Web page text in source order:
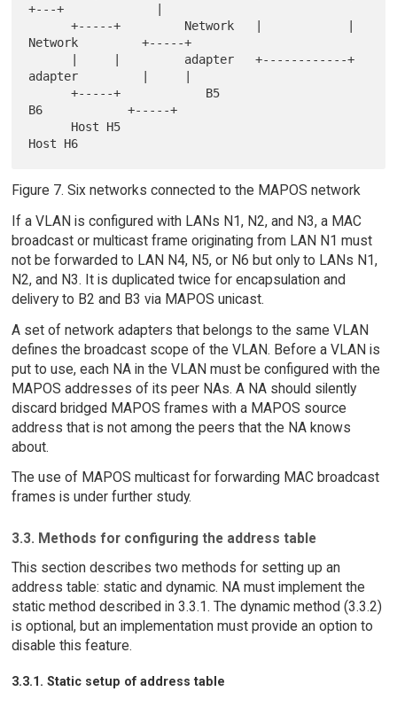
+---+             |
      +-----+         Network   |            |
Network         +-----+
adapter         |     |
      +-----+            B5
B6            +-----+
Figure 7. Six networks connected to the MAPOS network
If a VLAN is configured with LANs N1, N2, and N3, a MAC
broadcast or multicast frame originating from LAN N1 must
not be forwarded to LAN N4, N5, or N6 but only to LANs N1,
N2, and N3. It is duplicated twice for encapsulation and
delivery to B2 and B3 via MAPOS unicast.
A set of network adapters that belongs to the same VLAN
defines the broadcast scope of the VLAN. Before a VLAN is
put to use, each NA in the VLAN must be configured with the
MAPOS addresses of its peer NAs. A NA should silently
discard bridged MAPOS frames with a MAPOS source
address that is not among the peers that the NA knows
about.
The use of MAPOS multicast for forwarding MAC broadcast
frames is under further study.
3.3. Methods for configuring the address table
This section describes two methods for setting up an
address table: static and dynamic. NA must implement the
static method described in 3.3.1. The dynamic method (3.3.2)
is optional, but an implementation must provide an option to
disable this feature.
3.3.1. Static setup of address table